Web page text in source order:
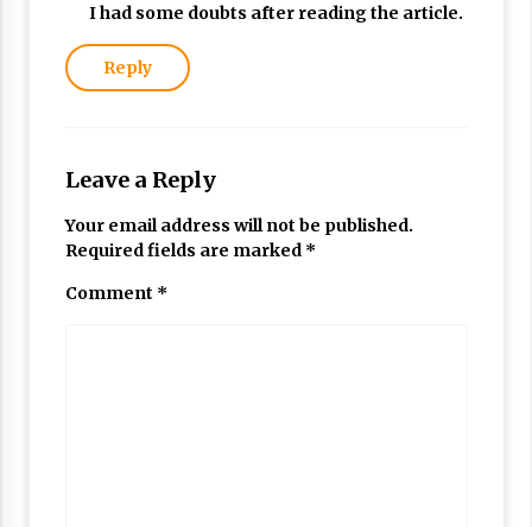
I had some doubts after reading the article.
Reply
Leave a Reply
Your email address will not be published.
Required fields are marked *
Comment *